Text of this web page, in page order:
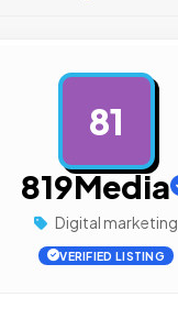
81
819Media
Digital marketing
VERIFIED LISTING